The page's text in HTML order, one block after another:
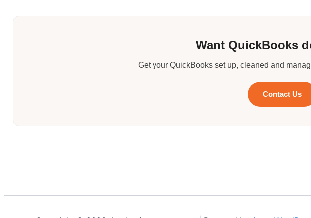
Want QuickBooks
Get your QuickBooks set up, cleaned and
Contact Us